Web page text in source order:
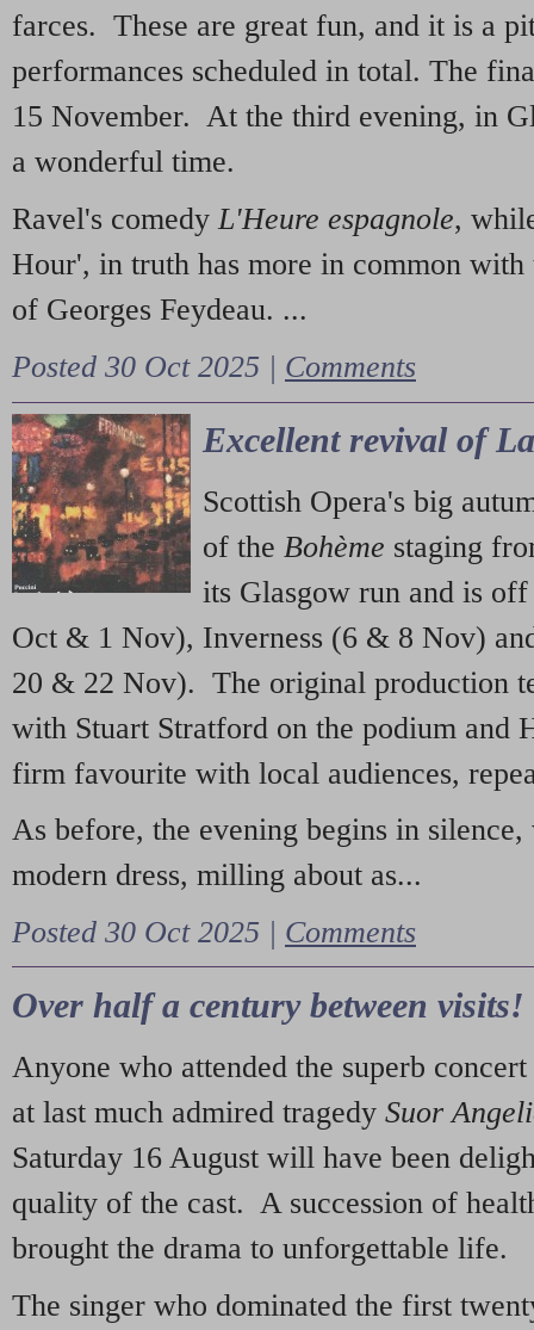
farces. These are great fun, and it is a
performances scheduled in total. The
15 November. At the third evening, in
a wonderful time.
Ravel's comedy L'Heure espagnole,
Hour', in truth has more in common with
of Georges Feydeau. ...
Posted 30 Oct 2025 | Comments
Excellent revival of
Scottish Opera's big
of the Bohème staging
its Glasgow run and is
Oct & 1 Nov), Inverness (6 & 8 Nov)
20 & 22 Nov). The original production
with Stuart Stratford on the podium and
firm favourite with local audiences,
As before, the evening begins in
modern dress, milling about as...
Posted 30 Oct 2025 | Comments
Over half a century between visits!
Anyone who attended the superb
at last much admired tragedy Suor
Saturday 16 August will have been
quality of the cast. A succession of
brought the drama to unforgettable life.
The singer who dominated the first